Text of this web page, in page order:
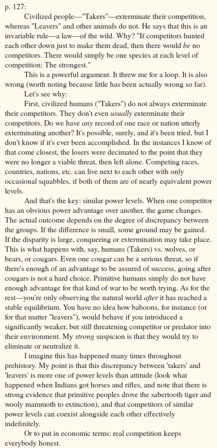
p. 127:
Civilized people—"Takers"—exterminate their competition,
whereas "Leavers" and other animals do not. He says that this is an
invariable rule—a law—of the wild. Why? "If competitors hunted
each other down just to make them dead, then there would beno
competitors. There would simply be one species at each level of
competition: The strongest."
This is a powerful argument. It threw me for a loop. It is also
wrong (worth noting because little has been actually wrong so far).
Let's see why:
First, civilized humans ("Takers") do not always exterminate
their competitors. They don't even usuallyexterminate their
competitors. Do we haveanyrecord of one race or nation utterly
exterminating another? It's possible, surely, and it's been tried, but I
don't know if it's ever been accomplished. In the instances I know of
that come closest, the losers were decimated to the point that they
were no longer a viable threat, then left alone. Competing races,
countries, nations, etc. can live next to each other with only
occasional squabbles, if both of them are of nearly equivalent power
levels.
And that's the key: similar power levels. When one competitor
has an obvious power advantage over another, the game changes.
The actual outcome depends on the degree of discrepancy between
the groups. If the difference is small, some ground may be gained.
If the disparity is large, conquering or extermination may take place.
This is what happens with, say, humans (Takers) vs. wolves, or
bears, or cougars. Even one cougar can be a serious threat, so if
there's enough of an advantage to be assured of success, going after
cougars is not a hard choice. Primitive humans simply do not have
enough advantage for that kind of war to be worth trying. As for the
rest—you're only observing the natural world afterit has reached a
stable equilibrium. You have no idea how baboons, for instance (or
for that matter "leavers"), would behave if you introduced a
significantly weaker, but still threatening competitor or predator into
their environment. Mystrongsuspicion is that they would try to
eliminate or neutralize it.
I imagine this has happened many times throughout
prehistory. My point is that this discrepancy between 'takers' and
'leavers' is more one of power levels than attitude (look what
happened when Indians got horses and rifles, and note that there is
strong evidence that primitive peoples drove the sabertooth tiger and
wooly mammoth to extinction), and that competitors of similar
power levels can coexist alongside each other effectively
indefinitely.
Or to put in economic terms: real competition keeps
everybody honest.